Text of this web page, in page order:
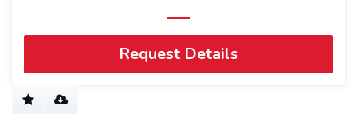
Request Details